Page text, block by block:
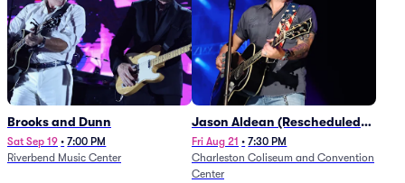
Brooks and Dunn
Sat Sep 19 • 7:00 PM
Riverbend Music Center
Jason Aldean (Rescheduled
from 1/24)
Fri Aug 21 • 7:30 PM
Charleston Coliseum and Convention
Center